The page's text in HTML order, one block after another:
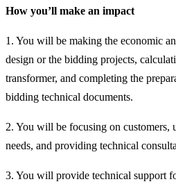
How you’ll make an impact
1. You will be making the economic
design or the bidding projects,
transformer, and completing the
bidding technical documents.
2. You will be focusing on customers,
needs, and providing technical
3. You will provide technical support